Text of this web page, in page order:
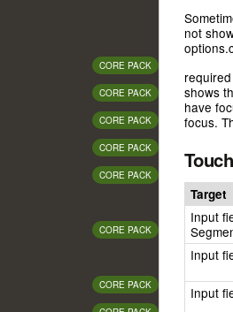
CORE PACK
CORE PACK
CORE PACK
CORE PACK
CORE PACK
CORE PACK
CORE PACK
not
shows
have
focus.
Target
Input
Input
Input